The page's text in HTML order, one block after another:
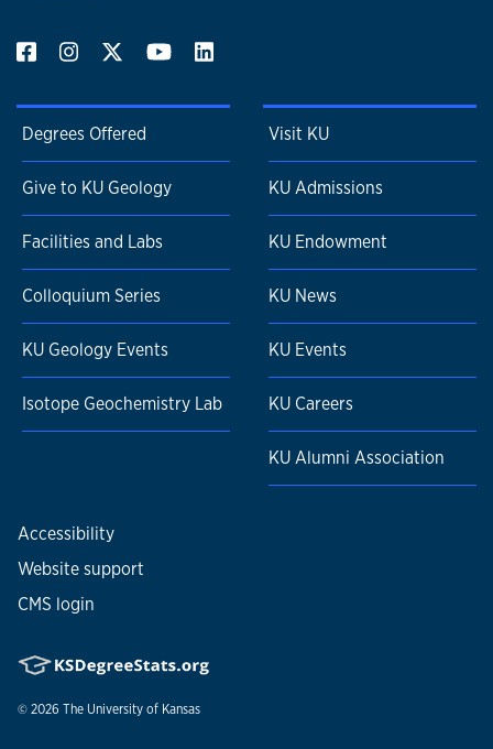
Degrees Offered
Give to KU Geology
Facilities and Labs
Colloquium Series
KU Geology Events
Isotope Geochemistry Lab
Visit KU
KU Admissions
KU Endowment
KU News
KU Events
KU Careers
KU Alumni Association
Accessibility
Website support
CMS login
© 2026 The University of Kansas